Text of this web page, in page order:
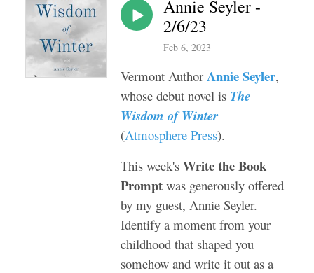
Annie Seyler -
2/6/23
Feb 6, 2023
Vermont Author Annie Seyler,
whose debut novel is The
Wisdom of Winter
(Atmosphere Press).
This week's Write the Book
Prompt was generously offered
by my guest, Annie Seyler.
Identify a moment from your
childhood that shaped you
somehow and write it out as a